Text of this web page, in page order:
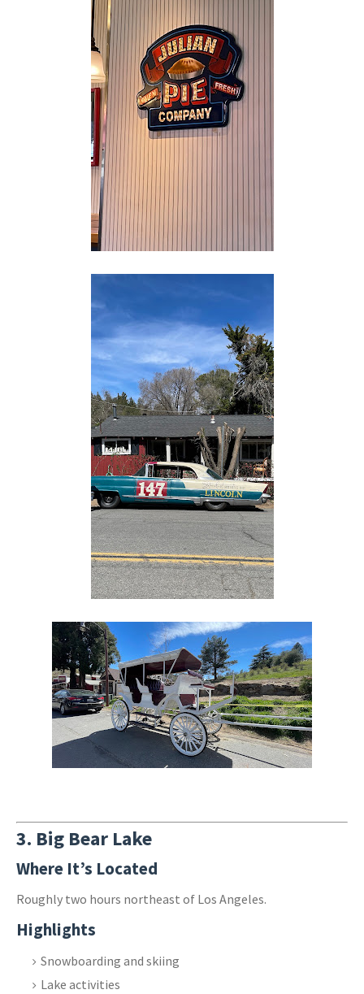
3. Big Bear Lake
Where It’s Located
Roughly two hours northeast of Los Angeles.
Highlights
Snowboarding and skiing
Lake activities